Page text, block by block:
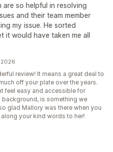
so helpful in resolving
and their team member
my issue. He sorted
it would have taken me all
2026
review! It means a great deal to
off your plate over the years.
feel easy and accessible for
is something we
glad Mallory was there when you
your kind words to her!